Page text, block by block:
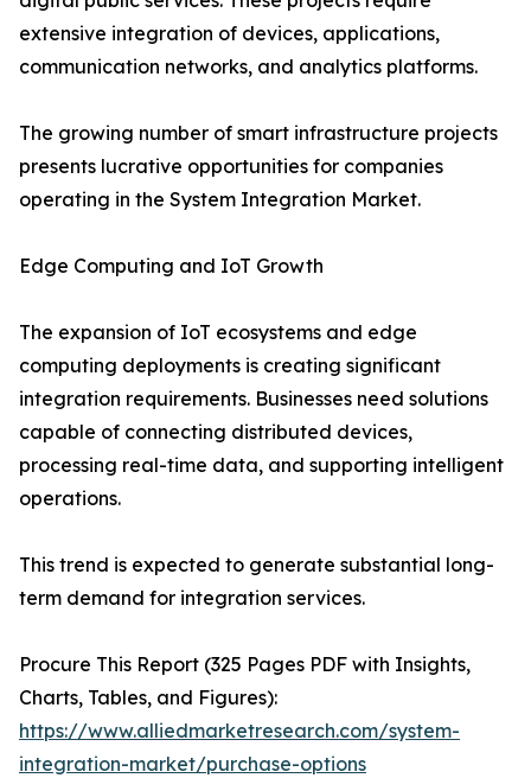
extensive integration of devices, applications,
communication networks, and analytics platforms.
The growing number of smart infrastructure projects
presents lucrative opportunities for companies
operating in the System Integration Market.
Edge Computing and IoT Growth
The expansion of IoT ecosystems and edge
computing deployments is creating significant
integration requirements. Businesses need solutions
capable of connecting distributed devices,
processing real-time data, and supporting intelligent
operations.
This trend is expected to generate substantial long-
term demand for integration services.
Procure This Report (325 Pages PDF with Insights,
Charts, Tables, and Figures):
https://www.alliedmarketresearch.com/system-
integration-market/purchase-options